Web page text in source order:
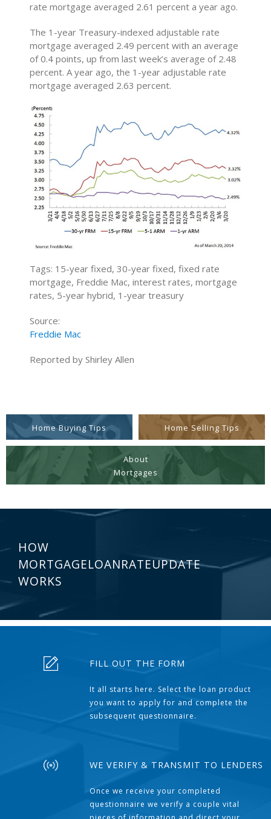
rate mortgage averaged 2.61 percent a year ago.
The 1-year Treasury-indexed adjustable rate
mortgage averaged 2.49 percent with an average
of 0.4 points, up from last week’s average of 2.48
percent. A year ago, the 1-year adjustable rate
mortgage averaged 2.63 percent.
Tags: 15-year fixed, 30-year fixed, fixed rate
mortgage, Freddie Mac, interest rates, mortgage
rates, 5-year hybrid, 1-year treasury
Source:
Freddie Mac
Reported by Shirley Allen
Home Buying Tips Home Selling Tips
About
Mortgages
HOW
MORTGAGELOANRATEUPDATE
WORKS
FILL OUT THE FORM
It all starts here. Select the loan product
you want to apply for and complete the
subsequent questionnaire.
WE VERIFY & TRANSMIT TO LENDERS
Once we receive your completed
questionnaire we verify a couple vital